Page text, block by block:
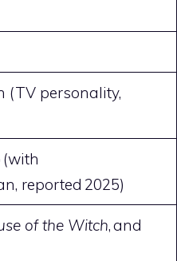
(TV personality,
reported 2025)
of the Witch, and